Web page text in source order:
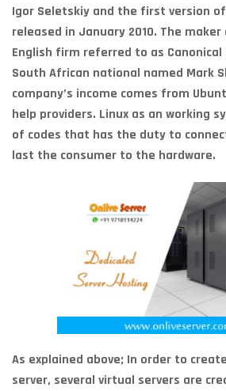
Igor Seletskiy and the first version of
released in January 2010. The
English firm referred to as Canonical
South African national named Mark
company’s income comes from
help providers. Linux as an working
of codes that has the duty to
last the consumer to the hardware.
As explained above; In order to
server, several virtual servers are